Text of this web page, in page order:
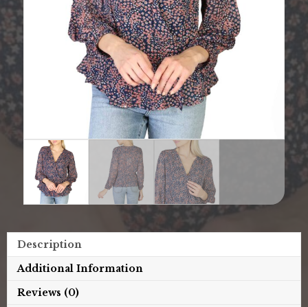
Description
Additional Information
Reviews (0)